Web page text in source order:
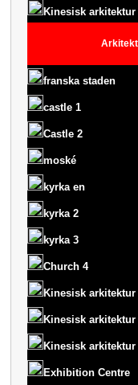
Kinesisk arkitektur
franska staden
castle 1
Castle 2
moské
kyrka en
kyrka 2
kyrka 3
Church 4
Kinesisk arkitektur
Kinesisk arkitektur
Kinesisk arkitektur
Exhibition Centre